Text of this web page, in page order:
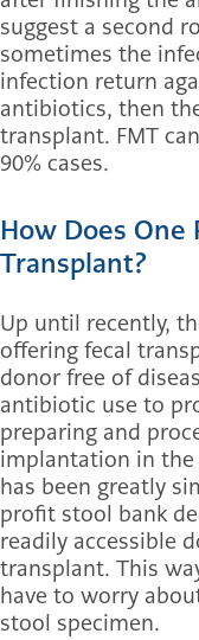
suggest a second
sometimes the
infection return
antibiotics, then
transplant. FMT
90% cases.
How Does One
Transplant?
Up until recently,
offering fecal
donor free of
antibiotic use to
preparing and
implantation in the
has been greatly
profit stool bank
readily accessible
transplant. This
have to worry
stool specimen.